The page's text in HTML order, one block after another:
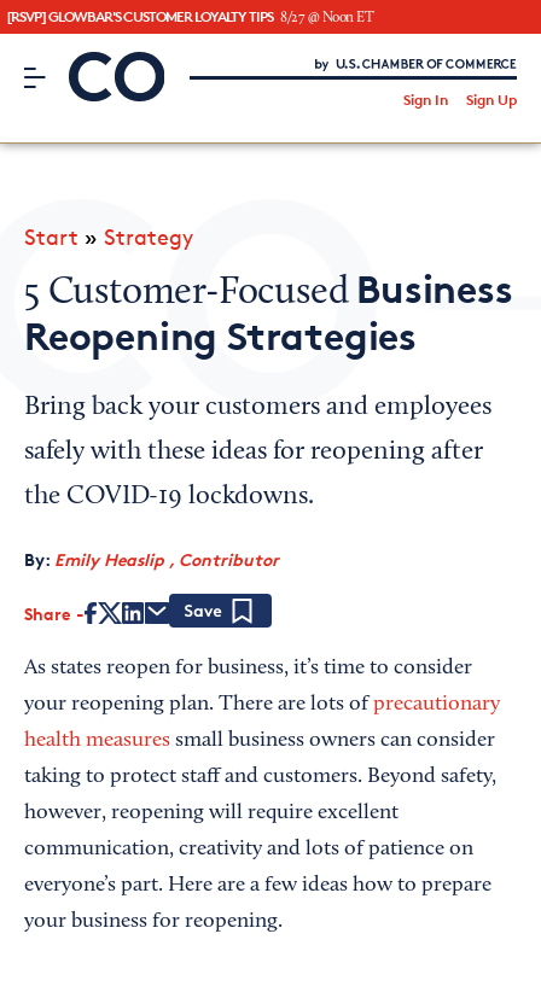
[RSVP] GLOWBAR'S CUSTOMER LOYALTY TIPS 8/27 @ Noon ET
CO– by US Chamber of Commerce
Sign In Sign Up
CO— BrandStudio
Looking for your local chamber?
Chamber Finder
Interested in partnering with us?
Start » Strategy
5 Customer-Focused Business
Reopening Strategies
Bring back your customers and employees
safely with these ideas for reopening after
the COVID-19 lockdowns.
By: Emily Heaslip , Contributor
Share
As states reopen for business, it’s time to consider
your reopening plan. There are lots ofprecautionary
health measures small business owners can consider
taking to protect staff and customers. Beyond safety,
however, reopening will require excellent
communication, creativity and lots of patience on
everyone’s part. Here are a few ideas how to prepare
your business for reopening.